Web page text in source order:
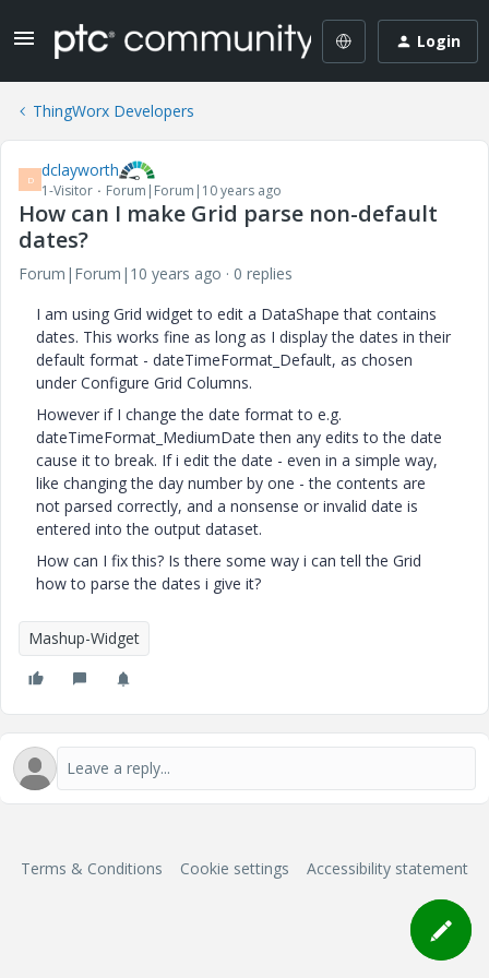
Login
ThingWorx Developers
D dclayworth
1-Visitor Forum|Forum|10 years ago
How can I make Grid parse non-default
dates?
Forum|Forum|10 years ago
0 replies
I am using Grid widget to edit a DataShape that contains
dates. This works fine as long as I display the dates in their
default format - dateTimeFormat_Default, as chosen
under Configure Grid Columns.
However if I change the date format to e.g.
dateTimeFormat_MediumDate then any edits to the date
cause it to break. If i edit the date - even in a simple way,
like changing the day number by one - the contents are
not parsed correctly, and a nonsense or invalid date is
entered into the output dataset.
How can I fix this? Is there some way i can tell the Grid
how to parse the dates i give it?
Mashup-Widget
Terms & Conditions Cookie settings Accessibility statement